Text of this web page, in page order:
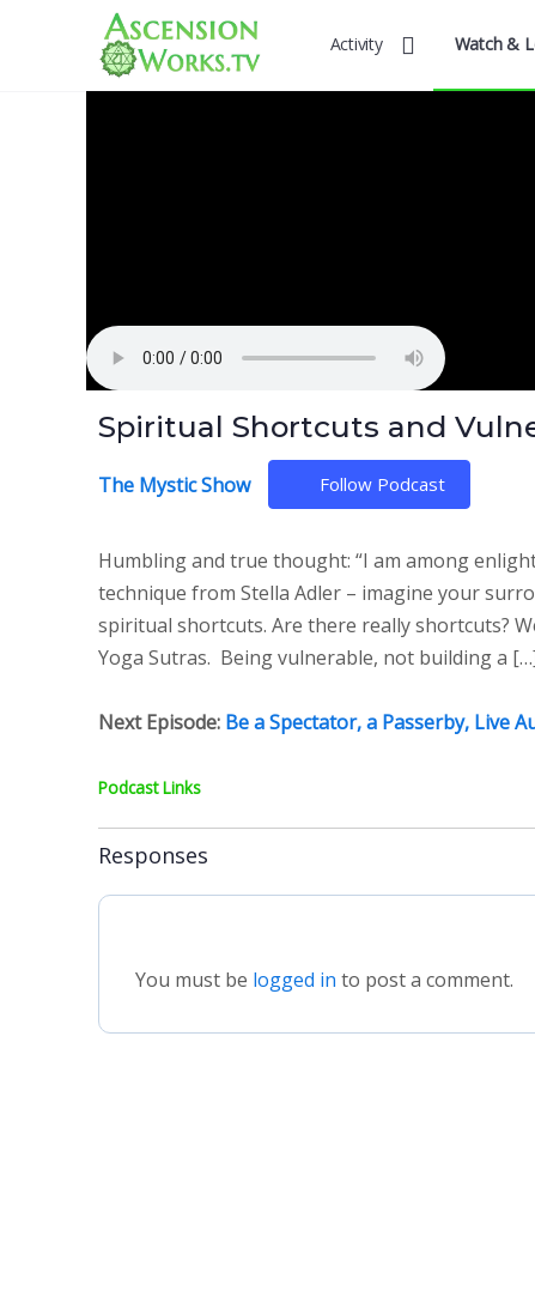
Activity Watch &
Spiritual Shortcuts and
The Mystic Show Follow Podcast
Humbling and true thought: “I am among
technique from Stella Adler – imagine your
spiritual shortcuts. Are there really shortcuts?
Yoga Sutras. Being vulnerable, not building a
Next Episode: Be a Spectator, a Passerby, Live
Podcast Links
Responses
You must be logged in to post a comment.